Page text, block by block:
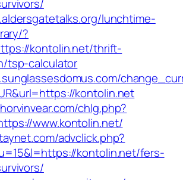
lunchtime-
?
kontolin.net/thrift-
tsp-calculator
kontolin.net
chlg.php?
www.kontolin.net/
advclick.php?
kontolin.net/fers-